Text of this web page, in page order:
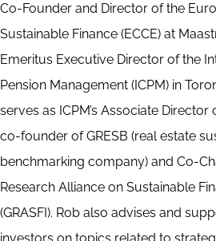
Co-Founder and Director of the
Sustainable Finance (ECCE) at
Emeritus Executive Director of the
Pension Management (ICPM) in
serves as ICPM’s Associate
co-founder of GRESB (real estate
benchmarking company) and Co-
Research Alliance on Sustainable
(GRASFI). Rob also advises and